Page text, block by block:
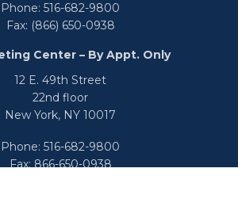
Phone: 516-682-9800
Fax: (866) 650-0938
Center – By Appt. Only
12 E. 49th Street
22nd floor
New York, NY 10017
Phone: 516-682-9800
Fax:866-650-0938